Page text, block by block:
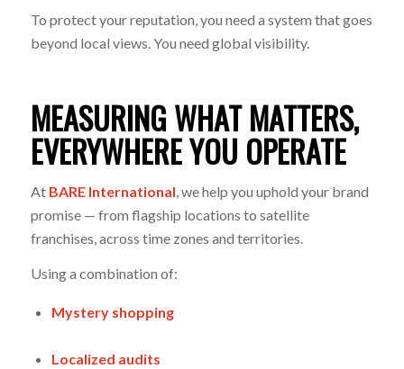
To protect your reputation, you need a system that goes
beyond local views. You need global visibility.
MEASURING WHAT MATTERS,
EVERYWHERE YOU OPERATE
At BARE International , we help you uphold your brand
promise — from flagship locations to satellite
franchises, across time zones and territories.
Using a combination of:
Mystery shopping
Localized audits